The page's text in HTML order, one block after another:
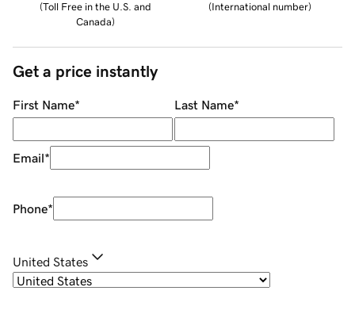
(Toll Free in the U.S. and
Canada)
(International number)
Get a price instantly
First Name* Last Name*
Email*
Phone*
United States